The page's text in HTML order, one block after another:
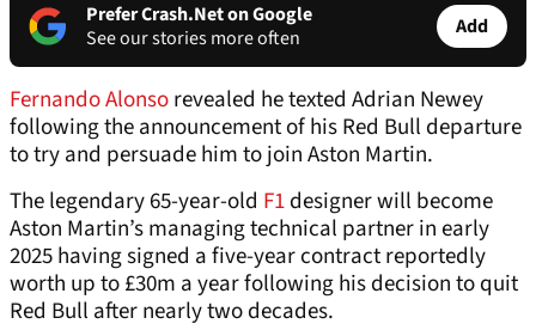
Prefer Crash.Net on Google
See our stories more often
Add
Fernando Alonsorevealed he texted Adrian Newey
following the announcement of his Red Bull departure
to try and persuade him to join Aston Martin.
The legendary 65-year-old F1designer will become
Aston Martin’s managing technical partner in early
2025 having signed a five-year contract reportedly
worth up to £30m a year following his decision to quit
Red Bull after nearly two decades.